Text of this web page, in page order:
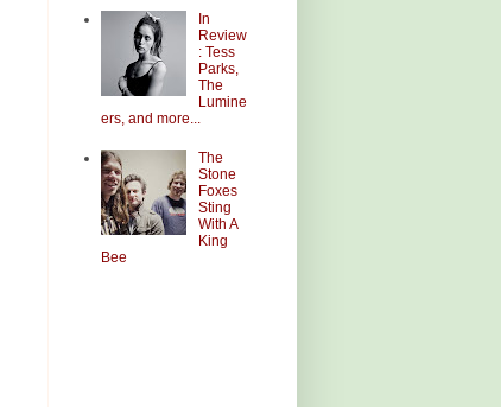
In
Review
: Tess
Parks,
The
Lumine
ers, and more...
The
Stone
Foxes
Sting
With A
King
Bee